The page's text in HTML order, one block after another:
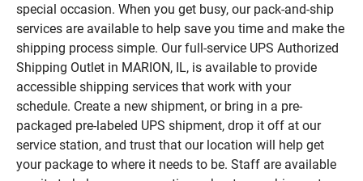
special occasion. When you get busy, our pack-and-ship
services are available to help save you time and make the
shipping process simple. Our full-service UPS Authorized
Shipping Outlet in MARION, IL, is available to provide
accessible shipping services that work with your
schedule. Create a new shipment, or bring in a pre-
packaged pre-labeled UPS shipment, drop it off at our
service station, and trust that our location will help get
your package to where it needs to be. Staff are available